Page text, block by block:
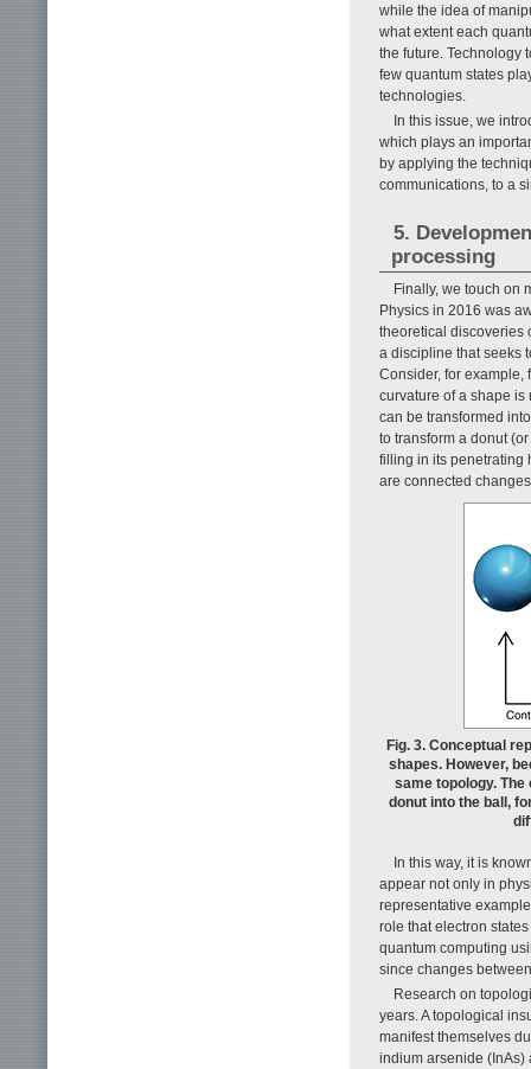
while the idea of
what extent each
the future. Technology
few quantum states
technologies.
In this issue, we
which plays an
by applying the
communications, to a
5.
processing
Finally, we touch on
Physics in 2016 was
theoretical discoveries
a discipline that seeks
Consider, for example,
curvature of a shape is
can be transformed
to transform a donut
filling in its penetrating
are connected
Fig. 3. Conceptual
shapes. However,
same topology.
donut into the ball,
In this way, it is
appear not only in
representative
role that electron
quantum computing
since changes
Research on
years. A topological
manifest themselves
indium arsenide (InAs)